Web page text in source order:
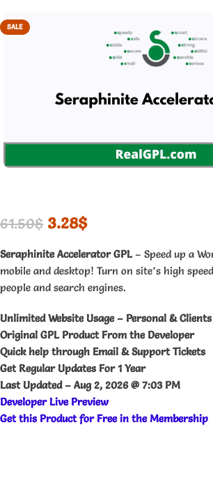
SALE
61.50$ 3.28$
Seraphinite Accelerator GPL– Speed up a
mobile and desktop! Turn on site’s high
people and search engines.
Unlimited Website Usage – Personal & Clients
Original GPL Product From the Developer
Quick help through Email & Support Tickets
Get Regular Updates For 1 Year
Last Updated – Aug 2, 2026 @ 7:03 PM
Developer Live Preview
Get this Product for Free in the Membership